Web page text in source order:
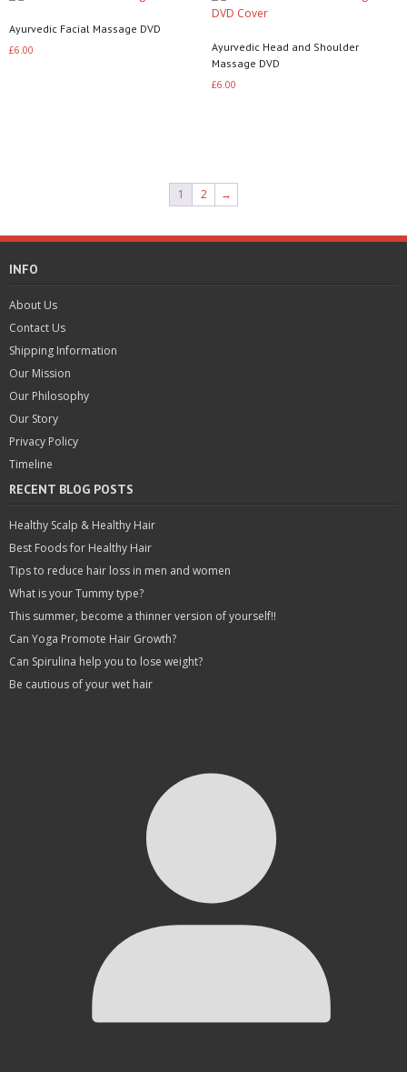
Ayurvedic Facial Massage DVD
£6.00
Ayurvedic Head and Shoulder
Massage DVD
£6.00
1 2 →
INFO
About Us
Contact Us
Shipping Information
Our Mission
Our Philosophy
Our Story
Privacy Policy
Timeline
RECENT BLOG POSTS
Healthy Scalp & Healthy Hair
Best Foods for Healthy Hair
Tips to reduce hair loss in men and women
What is your Tummy type?
This summer, become a thinner version of yourself!!
Can Yoga Promote Hair Growth?
Can Spirulina help you to lose weight?
Be cautious of your wet hair